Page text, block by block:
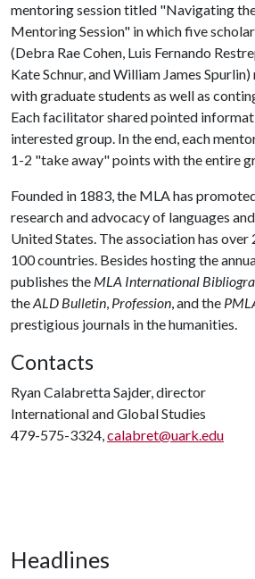
mentoring session titled "Navigating
Mentoring Session" in which five
(Debra Rae Cohen, Luis Fernando
Kate Schnur, and William James
with graduate students as well as
Each facilitator shared pointed
interested group. In the end, each
1-2 "take away" points with the entire
Founded in 1883, the MLA has
research and advocacy of languages
United States. The association has over
100 countries. Besides hosting the
publishes the MLA International
theALD Bulletin, Profession, and the
prestigious journals in the humanities.
Contacts
Ryan Calabretta Sajder, director
International and Global Studies
479-575-3324,calabret@uark.edu
Headlines